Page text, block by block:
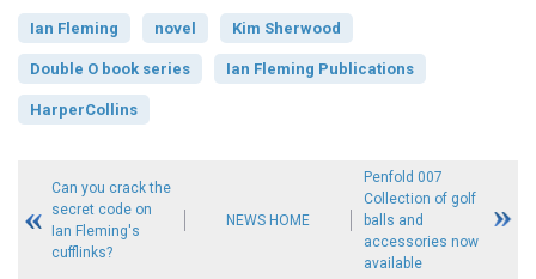
Ian Fleming novel Kim Sherwood
Double O book series Ian Fleming Publications
HarperCollins
Can you crack the
secret code on
Ian Fleming's
cufflinks?
NEWS HOME
Penfold 007
Collection of golf
balls and
accessories now
available